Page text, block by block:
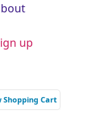
up
Shopping Cart